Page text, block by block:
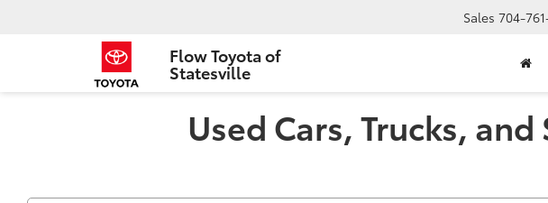
Flow Toyota of
Statesville
Sales 704-
Used Cars, Trucks,